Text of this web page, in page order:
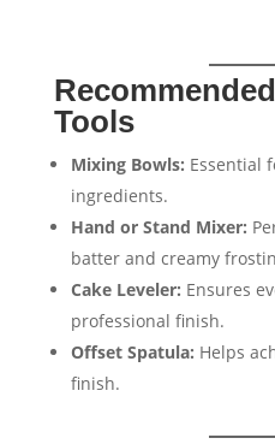
Tools
Mixing Bowls: Essential
ingredients.
Hand or Stand Mixer:
batter and creamy
Cake Leveler: Ensures
professional finish.
Offset Spatula: Helps
finish.